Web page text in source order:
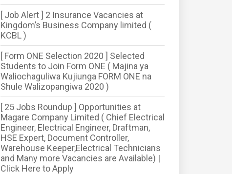
[ Job Alert ] 2 Insurance Vacancies at
Kingdom’s Business Company limited (
KCBL )
[ Form ONE Selection 2020 ] Selected
Students to Join Form ONE ( Majina ya
Waliochaguliwa Kujiunga FORM ONE na
Shule Walizopangiwa 2020 )
[ 25 Jobs Roundup ] Opportunities at
Magare Company Limited ( Chief Electrical
Engineer, Electrical Engineer, Draftman,
HSE Expert, Document Controller,
Warehouse Keeper,Electrical Technicians
and Many more Vacancies are Available) |
Click Here to Apply